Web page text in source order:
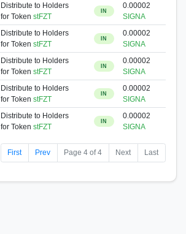
Distribute to Holders
for Token stFZT
IN
0.00002
SIGNA
Distribute to Holders
for Token stFZT
IN
0.00002
SIGNA
Distribute to Holders
for Token stFZT
IN
0.00002
SIGNA
Distribute to Holders
for Token stFZT
IN
0.00002
SIGNA
Distribute to Holders
for Token stFZT
IN
0.00002
SIGNA
First Prev Page 4 of 4 Next Last